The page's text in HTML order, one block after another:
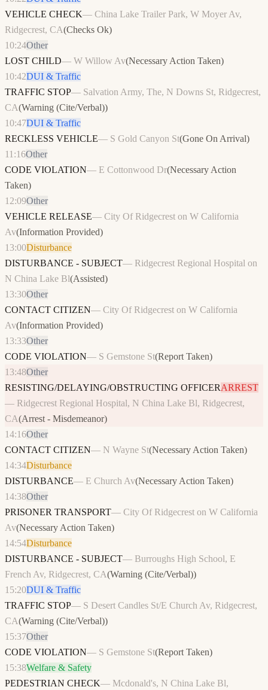
VEHICLE CHECK— China Lake Trailer Park, W Moyer Av,
Ridgecrest, CA(Checks Ok)
10:24Other
LOST CHILD— W Willow Av(Necessary Action Taken)
10:42DUI & Traffic
TRAFFIC STOP— Salvation Army, The, N Downs St, Ridgecrest,
CA(Warning (Cite/Verbal))
10:47DUI & Traffic
RECKLESS VEHICLE— S Gold Canyon St(Gone On Arrival)
11:16Other
CODE VIOLATION— E Cottonwood Dr(Necessary Action
Taken)
12:09Other
VEHICLE RELEASE— City Of Ridgecrest on W California
Av(Information Provided)
13:00Disturbance
DISTURBANCE - SUBJECT— Ridgecrest Regional Hospital on
N China Lake Bl(Assisted)
13:30Other
CONTACT CITIZEN— City Of Ridgecrest on W California
Av(Information Provided)
13:33Other
CODE VIOLATION— S Gemstone St(Report Taken)
13:48Other
RESISTING/DELAYING/OBSTRUCTING OFFICERARREST
— Ridgecrest Regional Hospital, N China Lake Bl, Ridgecrest,
CA(Arrest - Misdemeanor)
14:16Other
CONTACT CITIZEN— N Wayne St(Necessary Action Taken)
14:34Disturbance
DISTURBANCE— E Church Av(Necessary Action Taken)
14:38Other
PRISONER TRANSPORT— City Of Ridgecrest on W California
Av(Necessary Action Taken)
14:54Disturbance
DISTURBANCE - SUBJECT— Burroughs High School, E
French Av, Ridgecrest, CA(Warning (Cite/Verbal))
15:20DUI & Traffic
TRAFFIC STOP— S Desert Candles St/E Church Av, Ridgecrest,
CA(Warning (Cite/Verbal))
15:37Other
CODE VIOLATION— S Gemstone St(Report Taken)
15:38Welfare & Safety
PEDESTRIAN CHECK— Mcdonald's, N China Lake Bl,